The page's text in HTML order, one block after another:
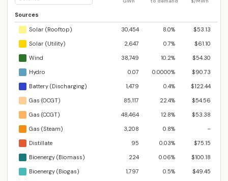
Sources
Solar (Rooftop) 30,454 8.0%
$53.13
Solar (Utility)
2,647 0.7%
$61.10
Wind
38,749 10.2%
$54.30
Hydro
0.07 0.0000%
$90.73
Battery (Discharging)
1,479 0.4%
$122.44
Gas (OCGT)
85,117 22.4%
$54.56
Gas (CCGT)
48,464 12.8%
$53.38
Gas (Steam)
3,208 0.8%
–
Distillate
95 0.03%
$75.15
Bioenergy (Biomass)
224 0.06%
$100.18
Bioenergy (Biogas)
1,797 0.5%
$49.45